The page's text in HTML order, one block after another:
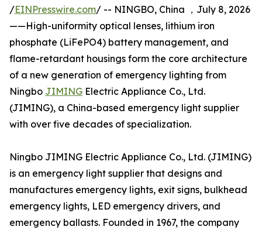
/EINPresswire.com/ -- NINGBO, China ，July 8, 2026
——High-uniformity optical lenses, lithium iron
phosphate (LiFePO4) battery management, and
flame-retardant housings form the core architecture
of a new generation of emergency lighting from
Ningbo JIMING Electric Appliance Co., Ltd.
(JIMING), a China-based emergency light supplier
with over five decades of specialization.
Ningbo JIMING Electric Appliance Co., Ltd. (JIMING)
is an emergency light supplier that designs and
manufactures emergency lights, exit signs, bulkhead
emergency lights, LED emergency drivers, and
emergency ballasts. Founded in 1967, the company